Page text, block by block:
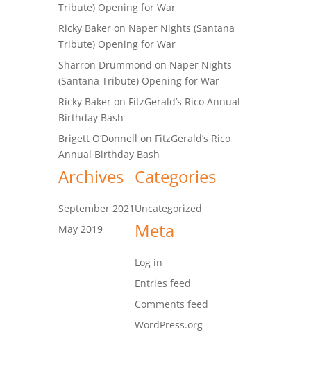
Tribute) Opening for War
Ricky Baker on Naper Nights (Santana
Tribute) Opening for War
Sharron Drummond on Naper Nights
(Santana Tribute) Opening for War
Ricky Baker on FitzGerald’s Rico Annual
Birthday Bash
Brigett O’Donnell on FitzGerald’s Rico
Annual Birthday Bash
Archives
September 2021
May 2019
Categories
Uncategorized
Meta
Log in
Entries feed
Comments feed
WordPress.org